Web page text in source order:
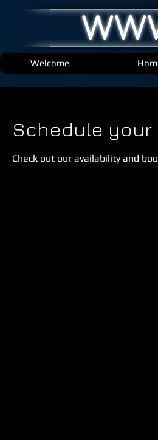
Welcome
Schedule your
Check out our availability and